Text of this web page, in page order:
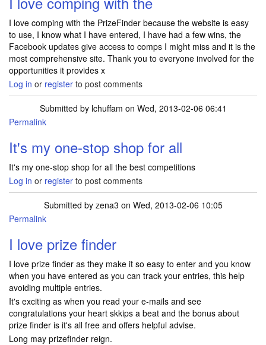
I love comping with the PrizeFinder because the website is easy
to use, I know what I have entered, I have had a few wins, the
Facebook updates give access to comps I might miss and it is the
most comprehensive site. Thank you to everyone involved for the
opportunities it provides x
Log in or register to post comments
Submitted by lchuffam on Wed, 2013-02-06 06:41
Permalink
It's my one-stop shop for all
It's my one-stop shop for all the best competitions
Log in or register to post comments
Submitted by zena3 on Wed, 2013-02-06 10:05
Permalink
I love prize finder
I love prize finder as they make it so easy to enter and you know
when you have entered as you can track your entries, this help
avoiding multiple entries.
It's exciting as when you read your e-mails and see
congratulations your heart skkips a beat and the bonus about
prize finder is it's all free and offers helpful advise.
Long may prizefinder reign.